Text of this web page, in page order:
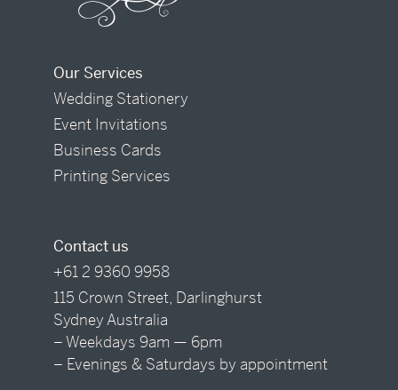
Our Services
Wedding Stationery
Event Invitations
Business Cards
Printing Services
Contact us
+61 2 9360 9958
115 Crown Street, Darlinghurst
Sydney Australia
– Weekdays 9am — 6pm
– Evenings & Saturdays by appointment